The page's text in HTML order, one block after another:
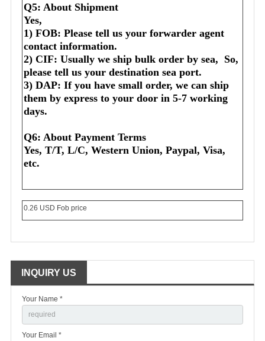
Q5: About Shipment
Yes,
1) FOB: Please tell us your forwarder agent
contact information.
2) CIF: Usually we ship bulk order by sea,  So,
please tell us your destination sea port.
3) DAP: If you have small order, we can ship
them by express to your door in 5-7 working
days.
Q6: About Payment Terms
Yes, T/T, L/C, Western Union, Paypal, Visa,
etc.
0.26 USD Fob price
INQUIRY US
Your Name *
Your Email *